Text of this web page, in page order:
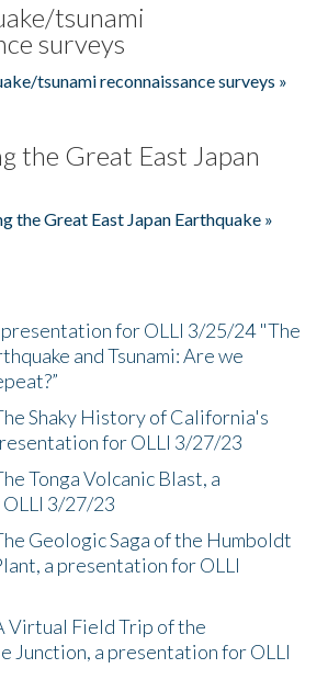
tsunami
surveys
tsunami reconnaissance surveys »
the Great East Japan
the Great East Japan Earthquake »
for OLLI 3/25/24 "The
and Tsunami: Are we
Shaky History of California's
for OLLI 3/27/23
Tonga Volcanic Blast, a
3/27/23
Geologic Saga of the Humboldt
a presentation for OLLI
Virtual Field Trip of the
Junction, a presentation for OLLI